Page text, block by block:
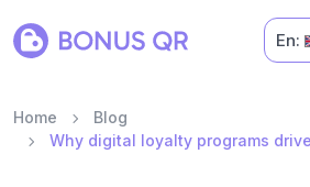
En:
Home
Blog
Why digital loyalty programs